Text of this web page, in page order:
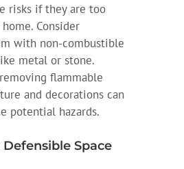
risks if they are too
Consider
with non-combustible
metal or stone.
flammable
and decorations can
potential hazards.
Space